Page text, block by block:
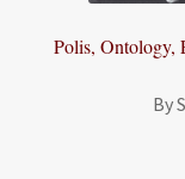
Polis, Ontology,
By